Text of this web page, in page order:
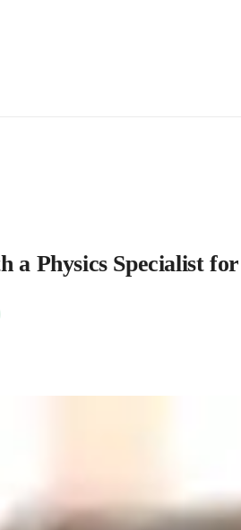
a Physics Specialist
tutor